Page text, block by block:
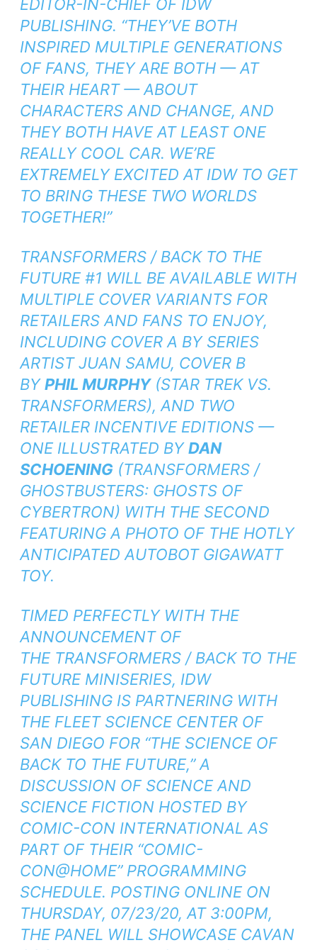
EDITOR-IN-CHIEF OF IDW
PUBLISHING. “THEY’VE BOTH
INSPIRED MULTIPLE GENERATIONS
OF FANS, THEY ARE BOTH — AT
THEIR HEART — ABOUT
CHARACTERS AND CHANGE, AND
THEY BOTH HAVE AT LEAST ONE
REALLY COOL CAR. WE’RE
EXTREMELY EXCITED AT IDW TO GET
TO BRING THESE TWO WORLDS
TOGETHER!”
TRANSFORMERS / BACK TO THE
FUTURE#1 WILL BE AVAILABLE WITH
MULTIPLE COVER VARIANTS FOR
RETAILERS AND FANS TO ENJOY,
INCLUDING COVER A BY SERIES
ARTIST JUAN SAMU, COVER B
BYPHIL MURPHY(STAR TREK VS.
TRANSFORMERS), AND TWO
RETAILER INCENTIVE EDITIONS —
ONE ILLUSTRATED BYDAN
SCHOENING (TRANSFORMERS /
GHOSTBUSTERS: GHOSTS OF
CYBERTRON) WITH THE SECOND
FEATURING A PHOTO OF THE HOTLY
ANTICIPATED AUTOBOT GIGAWATT
TOY.
TIMED PERFECTLY WITH THE
ANNOUNCEMENT OF
THE TRANSFORMERS / BACK TO THE
FUTUREMINISERIES, IDW
PUBLISHING IS PARTNERING WITH
THE FLEET SCIENCE CENTER OF
SAN DIEGO FOR “THE SCIENCE OF
BACK TO THE FUTURE,” A
DISCUSSION OF SCIENCE AND
SCIENCE FICTION HOSTED BY
COMIC-CON INTERNATIONAL AS
PART OF THEIR “COMIC-
CON@HOME” PROGRAMMING
SCHEDULE. POSTING ONLINE ON
THURSDAY, 07/23/20, AT 3:00PM,
THE PANEL WILL SHOWCASE CAVAN